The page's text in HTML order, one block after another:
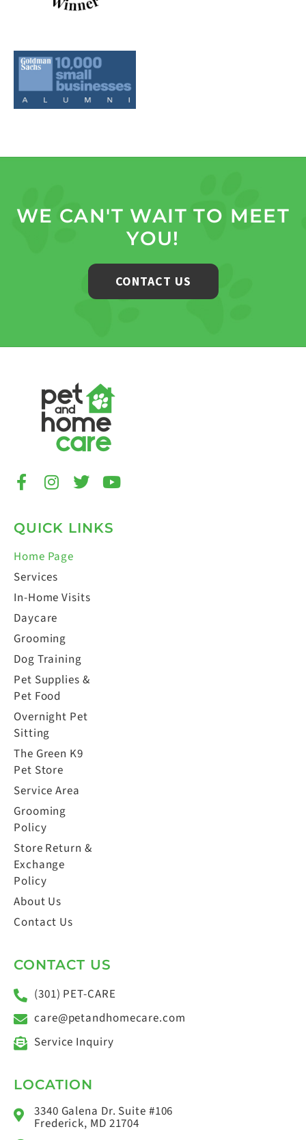
WE CAN'T WAIT TO MEET
YOU!
CONTACT US
QUICK LINKS
Home Page
Services
In-Home Visits
Daycare
Grooming
Dog Training
Pet Supplies &
Pet Food
Overnight Pet
Sitting
The Green K9
Pet Store
Service Area
Grooming
Policy
Store Return &
Exchange
Policy
About Us
Contact Us
CONTACT US
(301) PET-CARE
care@petandhomecare.com
Service Inquiry
LOCATION
3340 Galena Dr. Suite #106
Frederick, MD 21704